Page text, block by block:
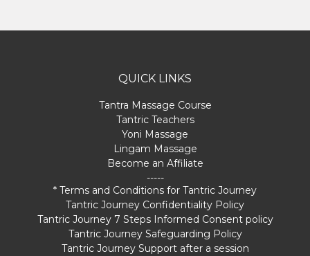
QUICK LINKS
Tantra Massage Course
Tantric Teachers
Yoni Massage
Lingam Massage
Become an Affiliate
-----
* Terms and Conditions for Tantric Journey
Tantric Journey Confidentiality Policy
Tantric Journey 7 Steps Informed Consent policy
Tantric Journey Safeguarding Policy
Tantric Journey Support after a session